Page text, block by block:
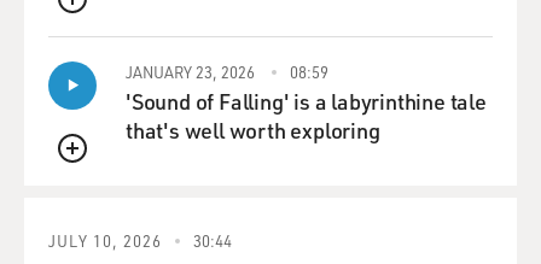
There are very evil thoughts that go through your head
when you're doing that. The punchline to that, which
I'm very proud of because not that many pieces of
magic have a good twist at the end, is that I accidentally
hand out to look at the wound, the shadow bleeds.
QUEUE
QUEUE
JANUARY 23, 2026 08:59
'Sound of Falling' is a labyrinthine tale
that's well worth exploring
JULY 10, 2026 30:44